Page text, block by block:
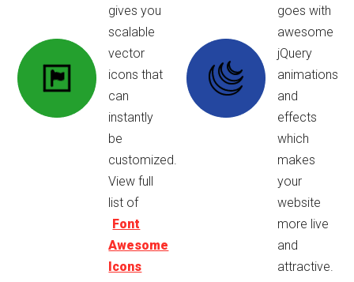
gives you
scalable
vector
icons that
can
instantly
be
customized.
View full
list of
Font
Awesome
Icons
goes with
awesome
jQuery
animations
and
effects
which
makes
your
website
more live
and
attractive.